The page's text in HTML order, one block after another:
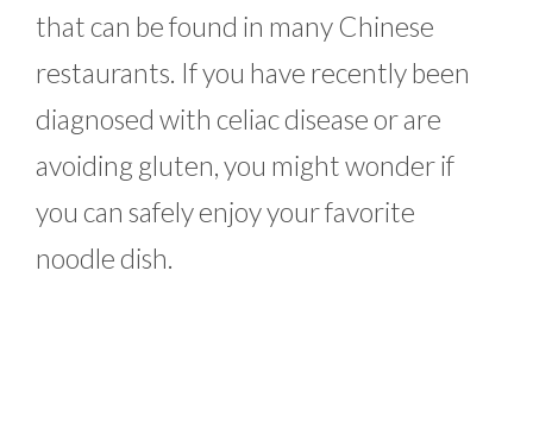
that can be found in many Chinese
restaurants. If you have recently been
diagnosed with celiac disease or are
avoiding gluten, you might wonder if
you can safely enjoy your favorite
noodle dish.